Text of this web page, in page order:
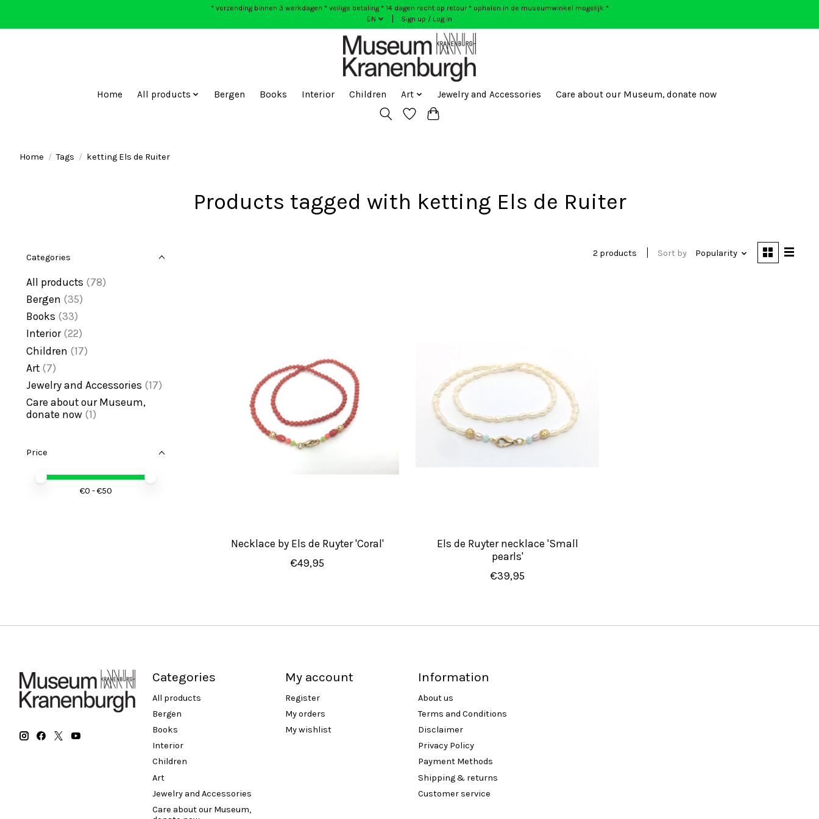
* verzending binnen 3 werkdagen * veilige betaling * 14 dagen recht op retour * ophalen in de museumwinkel mogelijk *
EN
Sign up / Log in
Home All products Bergen Books Interior Children Art Jewelry and Accessories Care about our Museum, donate now
Home / Tags / ketting Els de Ruiter
Products tagged with ketting Els de Ruiter
Categories
All products (78)
Bergen (35)
Books (33)
Interior (22)
Children (17)
Art (7)
Jewelry and Accessories (17)
Care about our Museum,
donate now (1)
Price
Price minimum value
Price maximum value
€0 - €50
2 products Sort by Popularity
Necklace by Els de Ruyter 'Coral'
€49,95
Els de Ruyter necklace 'Small
pearls'
€39,95
Categories
All products
Bergen
Books
Interior
Children
Art
Jewelry and Accessories
Care about our Museum,
My account
Register
My orders
My wishlist
Information
About us
Terms and Conditions
Disclaimer
Privacy Policy
Payment Methods
Shipping & returns
Customer service